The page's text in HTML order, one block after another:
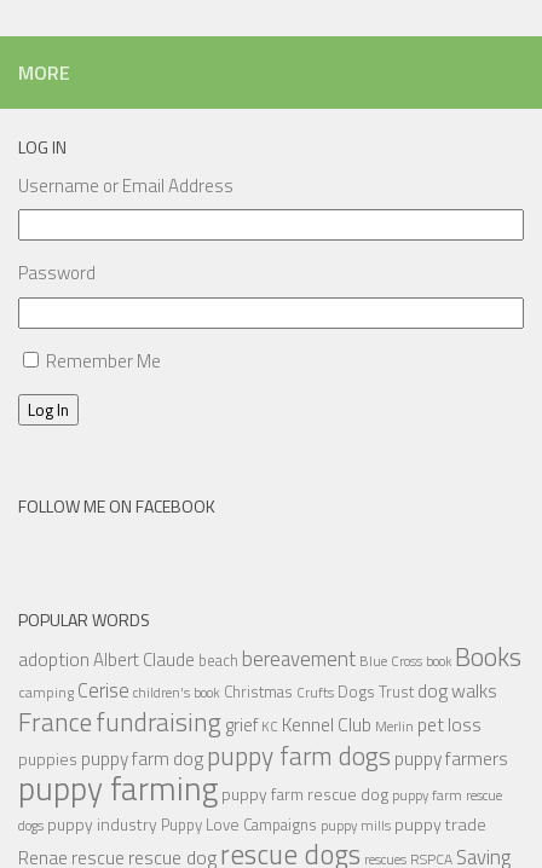
MORE
LOG IN
Username or Email Address
Password
Remember Me
Log In
FOLLOW ME ON FACEBOOK
POPULAR WORDS
adoptionAlbert Claude beach bereavement Blue Cross book Books
camping Cerise children's book Christmas Crufts Dogs Trust dog walks
Francefundraisinggrief KC Kennel Club Merlin pet loss
puppies puppy farm dogpuppy farm dogs puppy farmers
puppy farmingpuppy farm rescue dog puppy farm rescue
dogs puppy industry Puppy Love Campaigns puppy mills puppy trade
Renae rescue rescue dogrescue dogs rescues RSPCA Saving